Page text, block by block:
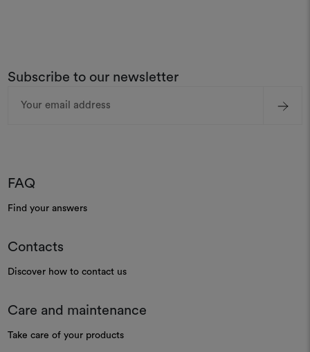
Subscribe to our newsletter
Address
FAQ
Find your answers
Contacts
Discover how to contact us
Care and maintenance
Take care of your products